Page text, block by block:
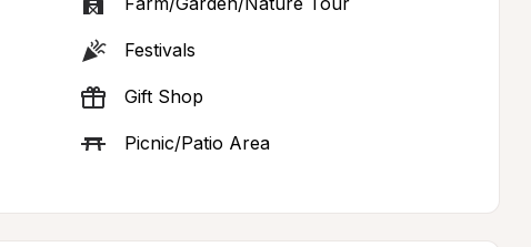
Festivals
Gift Shop
Picnic/Patio Area